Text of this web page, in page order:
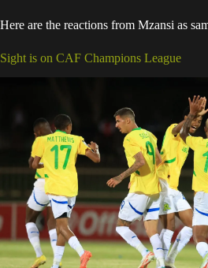
Here are the reactions from Mzansi as
Sight is on CAF Champions League